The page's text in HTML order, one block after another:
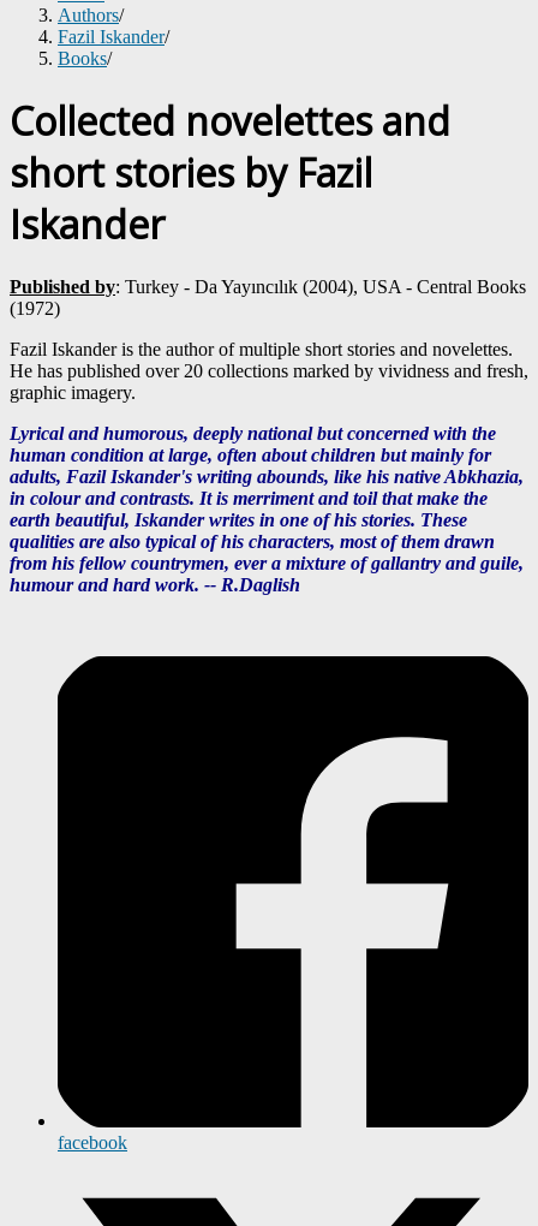
Authors/
Fazil Iskander/
Books/
Collected novelettes and
short stories by Fazil
Iskander
Published by: Turkey - Da Yayıncılık (2004), USA - Central Books
(1972)
Fazil Iskander is the author of multiple short stories and novelettes.
He has published over 20 collections marked by vividness and fresh,
graphic imagery.
Lyrical and humorous, deeply national but concerned with the
human condition at large, often about children but mainly for
adults, Fazil Iskander's writing abounds, like his native Abkhazia,
in colour and contrasts. It is merriment and toil that make the
earth beautiful, Iskander writes in one of his stories. These
qualities are also typical of his characters, most of them drawn
from his fellow countrymen, ever a mixture of gallantry and guile,
humour and hard work. -- R.Daglish
facebook